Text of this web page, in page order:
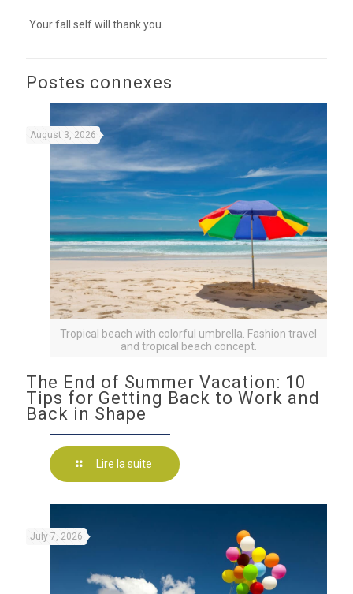
Your fall self will thank you.
Postes connexes
Tropical beach with colorful umbrella. Fashion travel
and tropical beach concept.
August 3, 2026
The End of Summer Vacation: 10
Tips for Getting Back to Work and
Back in Shape
Lire la suite
July 7, 2026